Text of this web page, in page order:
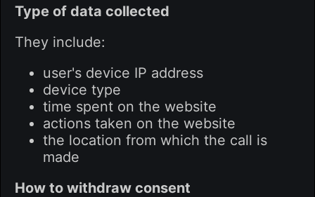
Type of data collected
They include:
user's device IP address
device type
time spent on the website
actions taken on the website
the location from which the call is
made
How to withdraw consent